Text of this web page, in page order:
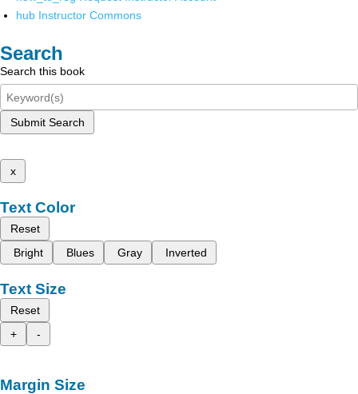
hub Instructor Commons
Search
Search this book
Submit Search
x
Text Color
Reset
Bright
Blues Gray Inverted
Text Size
Reset
+
-
Margin Size